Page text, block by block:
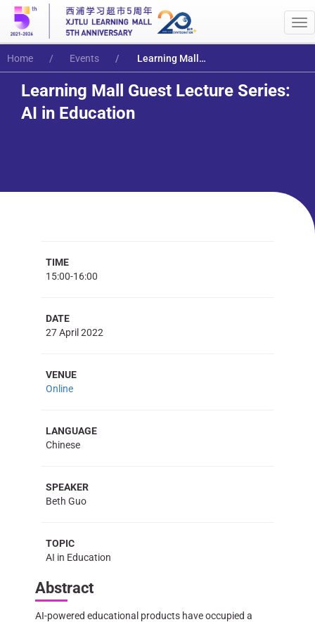
Home Events Learning Mall Guest Lecture Series: AI in Education
Learning Mall Guest Lecture Series:
AI in Education
TIME
15:00-16:00
DATE
27 April 2022
VENUE
Online
LANGUAGE
Chinese
SPEAKER
Beth Guo
TOPIC
AI in Education
Abstract
AI-powered educational products have occupied a